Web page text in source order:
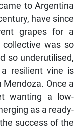
to Argentina
have since
grapes for a
collective was so
so underutilised,
resilient vine is
Once a
wanting a low-
as a ready-
success of the